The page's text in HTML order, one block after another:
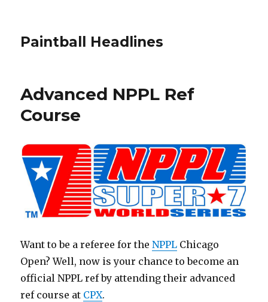
Paintball Headlines
Advanced NPPL Ref
Course
Want to be a referee for theNPPL Chicago
Open? Well, now is your chance to become an
official NPPL ref by attending their advanced
ref course at CPX.